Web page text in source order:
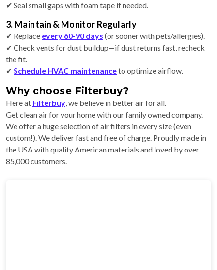
✔ Seal small gaps with foam tape if needed.
3. Maintain & Monitor Regularly
✔ Replace every 60-90 days (or sooner with pets/allergies).
✔ Check vents for dust buildup—if dust returns fast, recheck
the fit.
✔ Schedule HVAC maintenanceto optimize airflow.
Why choose Filterbuy?
Here at Filterbuy, we believe in better air for all.
Get clean air for your home with our family owned company.
We offer a huge selection of air filters in every size (even
custom!). We deliver fast and free of charge. Proudly made in
the USA with quality American materials and loved by over
85,000 customers.